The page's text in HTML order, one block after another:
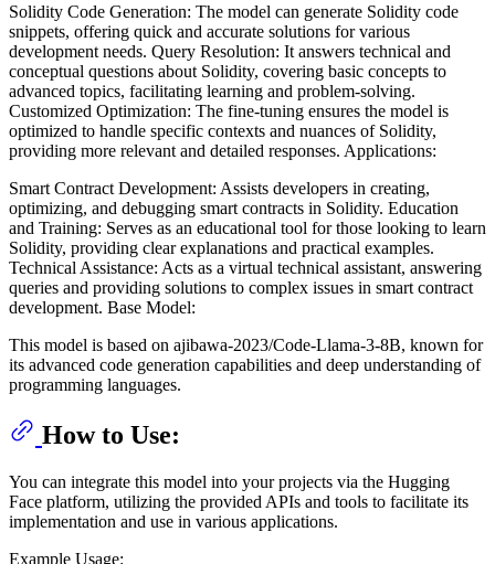
Solidity Code Generation: The model can generate Solidity code
snippets, offering quick and accurate solutions for various
development needs. Query Resolution: It answers technical and
conceptual questions about Solidity, covering basic concepts to
advanced topics, facilitating learning and problem-solving.
Customized Optimization: The fine-tuning ensures the model is
optimized to handle specific contexts and nuances of Solidity,
providing more relevant and detailed responses. Applications:
Smart Contract Development: Assists developers in creating,
optimizing, and debugging smart contracts in Solidity. Education
and Training: Serves as an educational tool for those looking to learn
Solidity, providing clear explanations and practical examples.
Technical Assistance: Acts as a virtual technical assistant, answering
queries and providing solutions to complex issues in smart contract
development. Base Model:
This model is based on ajibawa-2023/Code-Llama-3-8B, known for
its advanced code generation capabilities and deep understanding of
programming languages.
How to Use:
You can integrate this model into your projects via the Hugging
Face platform, utilizing the provided APIs and tools to facilitate its
implementation and use in various applications.
Example Usage: